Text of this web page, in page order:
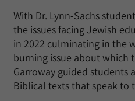
With Dr. Lynn-Sachs
the issues facing Jewish
in 2022 culminating in the
burning issue about which
Garroway guided students
Biblical texts that speak to